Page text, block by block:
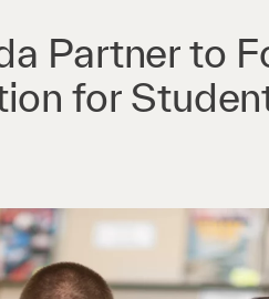
Partner to
for